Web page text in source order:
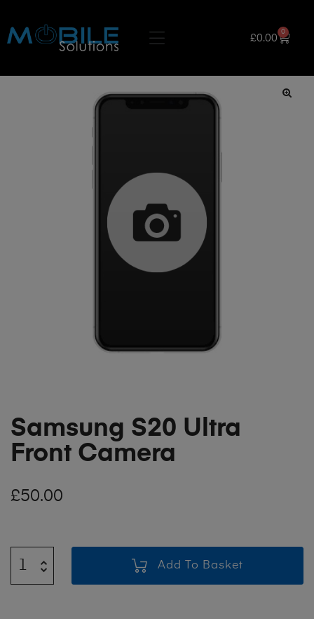
£0.00
0
Samsung S20 Ultra
Front Camera
£50.00
Add To Basket